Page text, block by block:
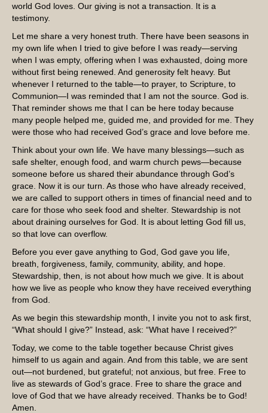
world God loves. Our giving is not a transaction. It is a
testimony.
Let me share a very honest truth. There have been seasons in
my own life when I tried to give before I was ready—serving
when I was empty, offering when I was exhausted, doing more
without first being renewed. And generosity felt heavy. But
whenever I returned to the table—to prayer, to Scripture, to
Communion—I was reminded that I am not the source. God is.
That reminder shows me that I can be here today because
many people helped me, guided me, and provided for me. They
were those who had received God’s grace and love before me.
Think about your own life. We have many blessings—such as
safe shelter, enough food, and warm church pews—because
someone before us shared their abundance through God’s
grace. Now it is our turn. As those who have already received,
we are called to support others in times of financial need and to
care for those who seek food and shelter. Stewardship is not
about draining ourselves for God. It is about letting God fill us,
so that love can overflow.
Before you ever gave anything to God, God gave you life,
breath, forgiveness, family, community, ability, and hope.
Stewardship, then, is not about how much we give. It is about
how we live as people who know they have received everything
from God.
As we begin this stewardship month, I invite you not to ask first,
“What should I give?” Instead, ask: “What have I received?”
Today, we come to the table together because Christ gives
himself to us again and again. And from this table, we are sent
out—not burdened, but grateful; not anxious, but free. Free to
live as stewards of God’s grace. Free to share the grace and
love of God that we have already received. Thanks be to God!
Amen.